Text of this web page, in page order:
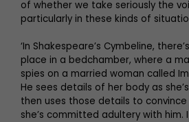
of whether we take seriously the
particularly in these kinds of
‘In Shakespeare’s Cymbeline,
place in a bedchamber, where a
spies on a married woman called
He sees details of her body as
then uses those details to
she’s committed adultery with